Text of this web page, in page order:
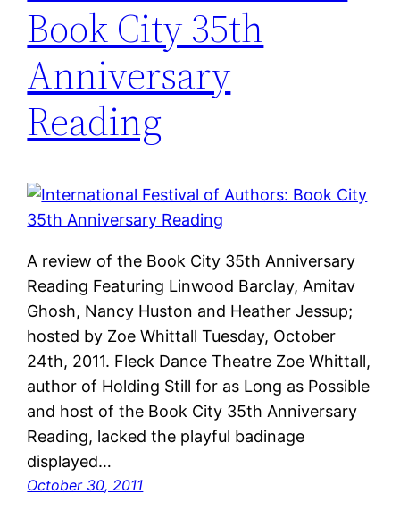
Book City 35th
Anniversary
Reading
A review of the Book City 35th Anniversary
Reading Featuring Linwood Barclay, Amitav
Ghosh, Nancy Huston and Heather Jessup;
hosted by Zoe Whittall Tuesday, October
24th, 2011. Fleck Dance Theatre Zoe Whittall,
author of Holding Still for as Long as Possible
and host of the Book City 35th Anniversary
Reading, lacked the playful badinage
displayed…
October 30, 2011